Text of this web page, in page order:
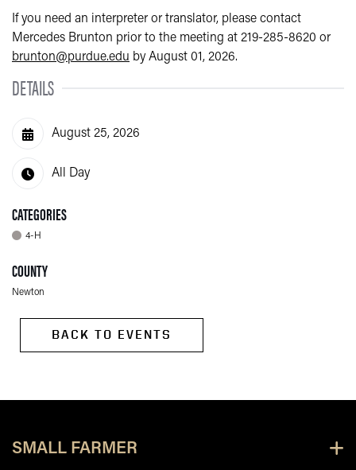
If you need an interpreter or translator, please contact
Mercedes Brunton prior to the meeting at 219-285-8620 or
brunton@purdue.edu by August 01, 2026.
DETAILS
August 25, 2026
All Day
CATEGORIES
4-H
COUNTY
Newton
BACK TO EVENTS
SMALL FARMER